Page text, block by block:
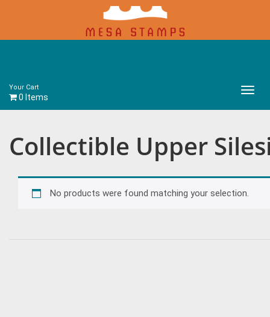
Your Cart
0 Items
Main
Collectible Upper
No products were found matching your selection.